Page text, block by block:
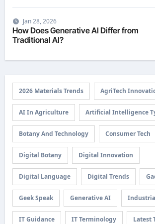
Jan 28, 2026
How Does Generative AI Differ from
Traditional AI?
2026 Materials Trends AgriTech
AI In Agriculture Artificial Intelligence
Botany And Technology Consumer Tech
Digital Botany Digital Innovation
Digital Language Digital Trends
Geek Speak Generative AI
IT Guidance IT Terminology Latest